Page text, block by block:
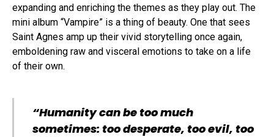
expanding and enriching the themes as they play out. The
mini album “Vampire” is a thing of beauty. One that sees
Saint Agnes amp up their vivid storytelling once again,
emboldening raw and visceral emotions to take on a life
of their own.
“Humanity can be too much
sometimes: too desperate, too evil, too